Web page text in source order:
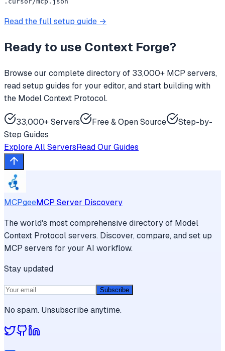
Read the full setup guide →
Ready to use Context Forge?
Browse our complete directory of 33,000+ MCP servers,
read setup guides for your editor, and start building with
the Model Context Protocol.
33,000+ Servers Free & Open Source
Step-by-
Step Guides
Explore All ServersRead Our Guides
MCPgeeMCP Server Discovery
The world's most comprehensive directory of Model
Context Protocol servers. Discover, compare, and set up
MCP servers for your AI workflow.
Stay updated
Subscribe
No spam. Unsubscribe anytime.